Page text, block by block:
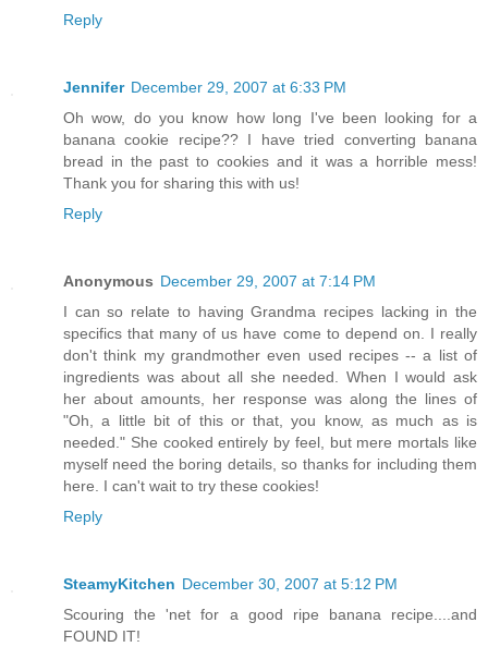
Reply
Jennifer December 29, 2007 at 6:33 PM
Oh wow, do you know how long I've been looking for a
banana cookie recipe?? I have tried converting banana
bread in the past to cookies and it was a horrible mess!
Thank you for sharing this with us!
Reply
Anonymous December 29, 2007 at 7:14 PM
I can so relate to having Grandma recipes lacking in the
specifics that many of us have come to depend on. I really
don't think my grandmother even used recipes -- a list of
ingredients was about all she needed. When I would ask
her about amounts, her response was along the lines of
"Oh, a little bit of this or that, you know, as much as is
needed." She cooked entirely by feel, but mere mortals like
myself need the boring details, so thanks for including them
here. I can't wait to try these cookies!
Reply
SteamyKitchen December 30, 2007 at 5:12 PM
Scouring the 'net for a good ripe banana recipe....and
FOUND IT!